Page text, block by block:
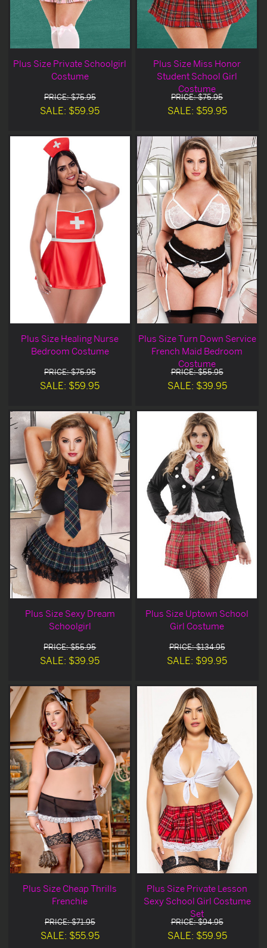
Plus Size Private Schoolgirl
Costume
PRICE: $75.95
SALE: $59.95
Plus Size Miss Honor
Student School Girl
Costume
PRICE: $75.95
SALE: $59.95
Plus Size Healing Nurse
Bedroom Costume
PRICE: $75.95
SALE: $59.95
Plus Size Turn Down Service
French Maid Bedroom
Costume
PRICE: $55.95
SALE: $39.95
Plus Size Sexy Dream
Schoolgirl
PRICE: $55.95
SALE: $39.95
Plus Size Uptown School
Girl Costume
PRICE: $134.95
SALE: $99.95
Plus Size Cheap Thrills
Frenchie
PRICE: $71.95
SALE: $55.95
Plus Size Private Lesson
Sexy School Girl Costume
Set
PRICE: $94.95
SALE: $59.95